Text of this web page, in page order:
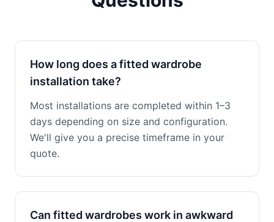
How long does a fitted wardrobe
installation take?
Most installations are completed within 1–3
days depending on size and configuration.
We'll give you a precise timeframe in your
quote.
Can fitted wardrobes work in awkward